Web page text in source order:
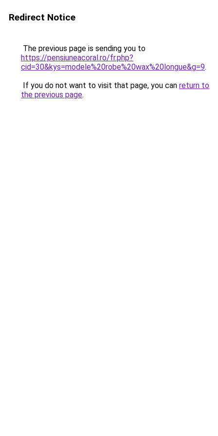
Redirect Notice
The previous page is sending you to
https://pensiuneacoral.ro/fr.php?
cid=30&kys=modele%20robe%20wax%20longue&g=9.
If you do not want to visit that page, you can return to
the previous page.